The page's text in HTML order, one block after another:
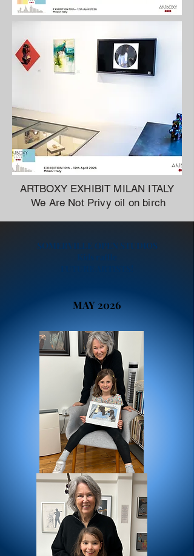
ARTBOXY EXHIBIT MILAN ITALY
We Are Not Privy oil on birch
SOMERVILLE OPEN STUDIOS
MAY 2026